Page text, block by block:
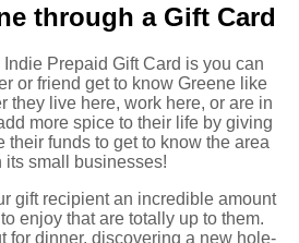
through a Gift Card
Indie Prepaid Gift Card is you can
or friend get to know Greene like
they live here, work here, or are in
more spice to their life by giving
their funds to get to know the area
its small businesses!
gift recipient an incredible amount
enjoy that are totally up to them.
for dinner, discovering a new hole-